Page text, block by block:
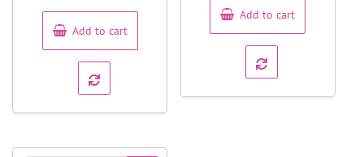
5
Add to cart
Add to cart